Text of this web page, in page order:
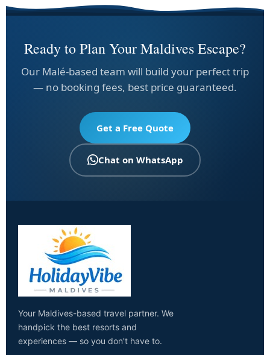
Ready to Plan Your Maldives Escape?
Our Malé-based team will build your perfect trip
— no booking fees, best price guaranteed.
Get a Free Quote
Chat on WhatsApp
Your Maldives-based travel partner. We
handpick the best resorts and
experiences — so you don't have to.